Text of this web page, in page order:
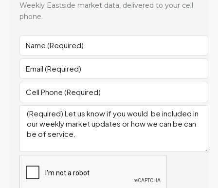
Weekly Eastside market data, delivered to your cell
phone.